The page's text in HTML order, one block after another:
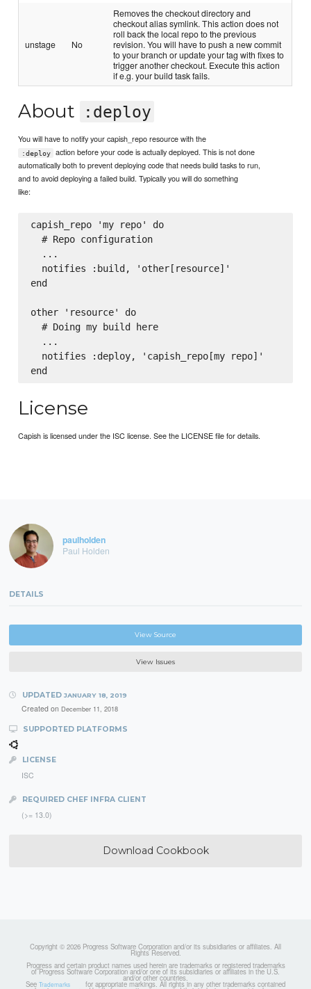
unstage No
Removes the checkout directory and
checkout alias symlink. This action does not
roll back the local repo to the previous
revision. You will have to push a new commit
to your branch or update your tag with fixes to
trigger another checkout. Execute this action
if e.g. your build task fails.
About :deploy
You will have to notify your capish_repo resource with the
:deploy
action before your code is actually deployed. This is not done
automatically both to prevent deploying code that needs build tasks to run,
and to avoid deploying a failed build. Typically you will do something
like:
capish_repo 'my repo' do
  # Repo configuration
  ...
  notifies :build, 'other[resource]'
end
other 'resource' do
  # Doing my build here
  ...
  notifies :deploy, 'capish_repo[my repo]'
License
Capish is licensed under the ISC license. See the LICENSE file for details.
paulholden
Paul Holden
DETAILS
View Source
View Issues
UPDATED JANUARY 18, 2019
Created on December 11, 2018
SUPPORTED PLATFORMS
LICENSE
ISC
REQUIRED CHEF INFRA CLIENT
(>= 13.0)
Download Cookbook
Copyright © 2026 Progress Software Corporation and/or its subsidiaries or affiliates. All
Rights Reserved.
Progress and certain product names used herein are trademarks or registered trademarks
of Progress Software Corporation and/or one of its subsidiaries or affiliates in the U.S.
and/or other countries.
See Trademarks for appropriate markings. All rights in any other trademarks contained